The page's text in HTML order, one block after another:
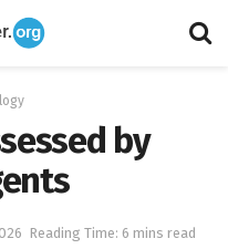
by
Reading Time: 6 mins read